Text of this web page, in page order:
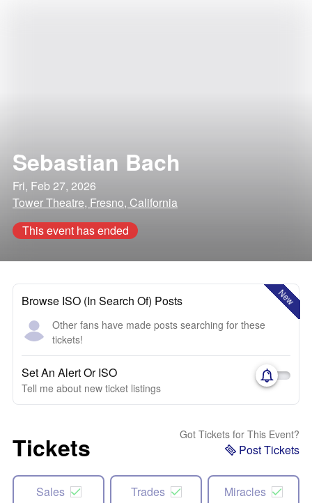
Sebastian Bach
Fri, Feb 27, 2026
Tower Theatre, Fresno, California
This event has ended
New
Browse ISO (In Search Of) Posts
Other fans have made posts searching for these
tickets!
Set An Alert Or ISO
Tell me about new ticket listings
Tickets Got Tickets for This Event?
Post Tickets
Sales Trades Miracles